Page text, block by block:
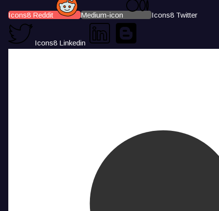
Icons8 Reddit Medium-icon Icons8 Twitter
Icons8 Linkedin